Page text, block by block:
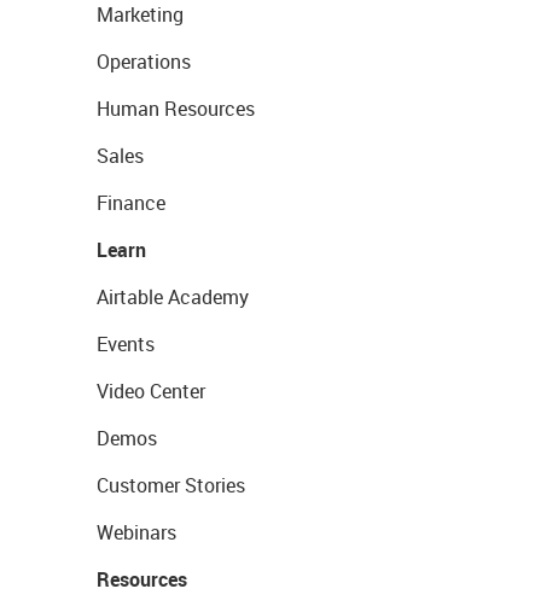
Marketing
Operations
Human Resources
Sales
Finance
Learn
Airtable Academy
Events
Video Center
Demos
Customer Stories
Webinars
Resources